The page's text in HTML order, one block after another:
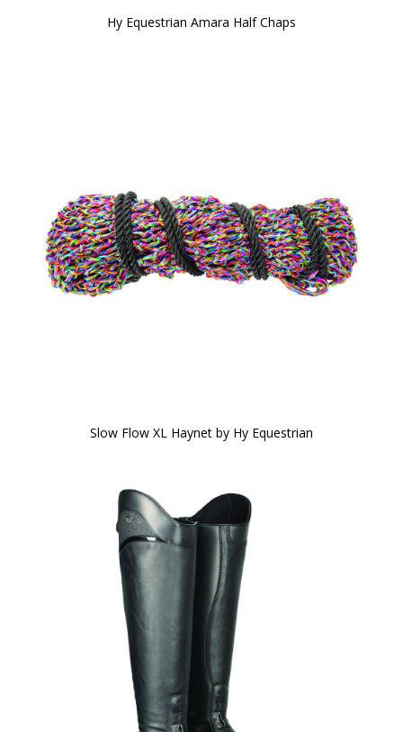
Hy Equestrian Amara Half Chaps
Slow Flow XL Haynet by Hy Equestrian